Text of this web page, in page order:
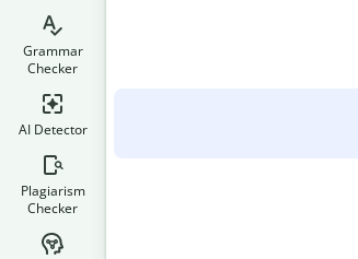
Grammar
Checker
AI Detector
Plagiarism
Checker